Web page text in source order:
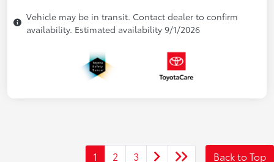
Vehicle may be in transit. Contact dealer to confirm
availability. Estimated availability 9/1/2026
1 2 3 Back to Top